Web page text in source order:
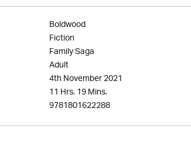
Boldwood
Fiction
Family Saga
Adult
4th November 2021
11 Hrs. 19 Mins.
9781801622288